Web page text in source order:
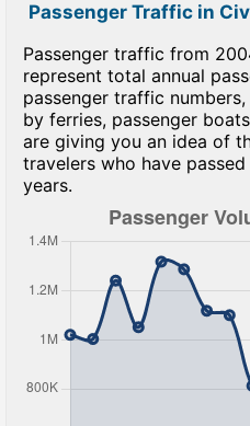
Passenger Traffic in
Passenger traffic from
represent total annual
passenger traffic
by ferries, passenger
are giving you an idea of
travelers who have
years.